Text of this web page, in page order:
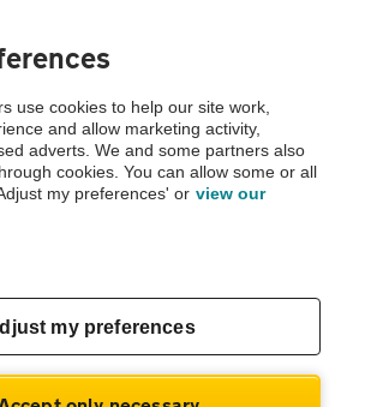
AA Cars Vehicle Inspection before purchase.
checked by the AA.
use cookies to help our site work,
and allow marketing activity,
adverts. We and some partners also
cookies. You can allow some or all
my preferences' or view our
my preferences